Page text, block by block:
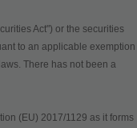
Act") or the securities
to an applicable exemption
There has not been a
(EU) 2017/1129 as it forms